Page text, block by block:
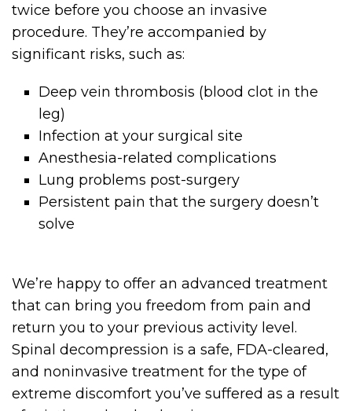
twice before you choose an invasive
procedure. They’re accompanied by
significant risks, such as:
Deep vein thrombosis (blood clot in the
leg)
Infection at your surgical site
Anesthesia-related complications
Lung problems post-surgery
Persistent pain that the surgery doesn’t
solve
We’re happy to offer an advanced treatment
that can bring you freedom from pain and
return you to your previous activity level.
Spinal decompression is a safe, FDA-cleared,
and noninvasive treatment for the type of
extreme discomfort you’ve suffered as a result